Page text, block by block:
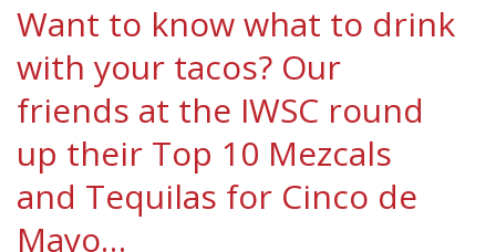
Want to know what to drink
with your tacos? Our
friends at the IWSC round
up their Top 10 Mezcals
and Tequilas for Cinco de
Mayo…